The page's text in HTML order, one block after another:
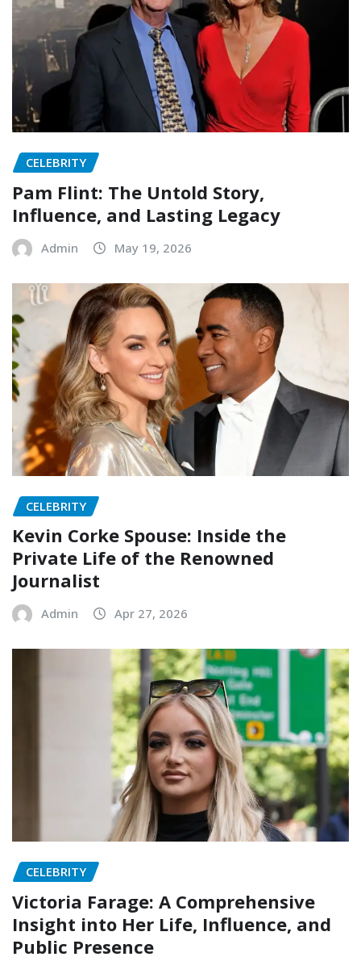
CELEBRITY
Pam Flint: The Untold Story,
Influence, and Lasting Legacy
Admin May 19, 2026
CELEBRITY
Kevin Corke Spouse: Inside the
Private Life of the Renowned
Journalist
Admin Apr 27, 2026
CELEBRITY
Victoria Farage: A Comprehensive
Insight into Her Life, Influence, and
Public Presence